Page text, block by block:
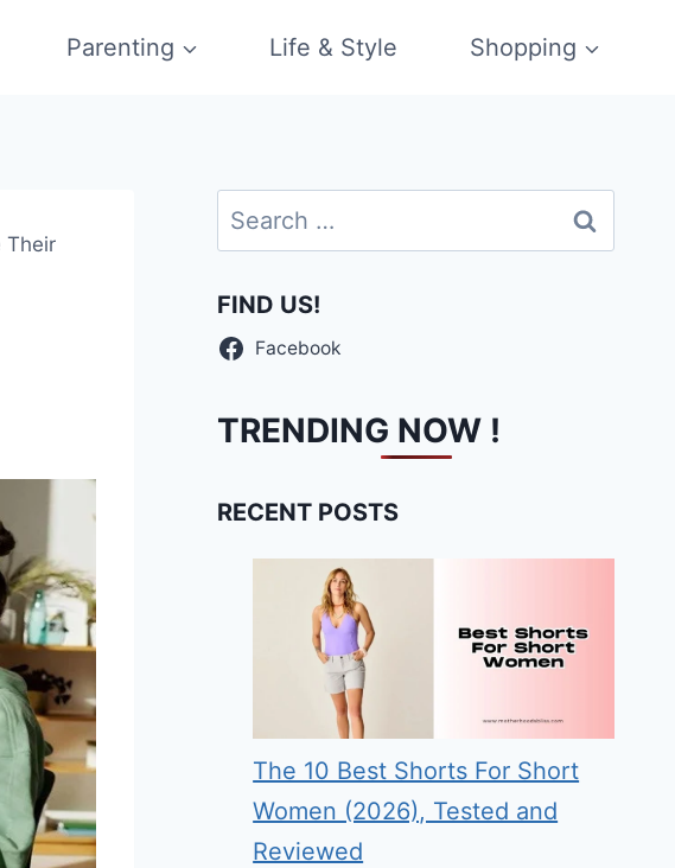
Parenting Life & Style Shopping
Their
Search
for:
FIND US!
Facebook
TRENDING NOW !
RECENT POSTS
The 10 Best Shorts For Short
Women (2026), Tested and
Reviewed